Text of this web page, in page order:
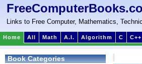
Links to Free Computer, Mathematics,
Home All Math A.I. Algorithm C C++
Book Categories